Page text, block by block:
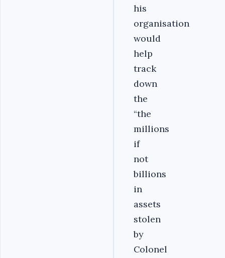
his
organisation
would
help
track
down
the
“the
millions
if
not
billions
in
assets
stolen
by
Colonel